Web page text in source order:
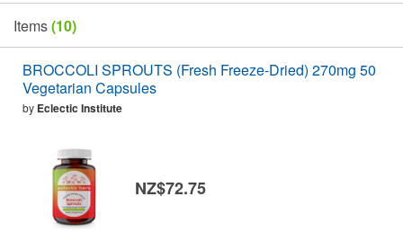
Items(10)
BROCCOLI SPROUTS (Fresh Freeze-Dried) 270mg 50
Vegetarian Capsules
by Eclectic Institute
NZ$72.75